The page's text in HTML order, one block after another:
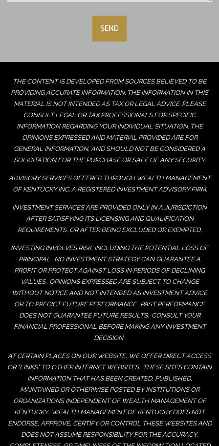
THE CONTENT IS DEVELOPED FROM SOURCES BELIEVED TO BE
PROVIDING ACCURATE INFORMATION. THE INFORMATION IN THIS
MATERIAL IS NOT INTENDED AS TAX OR LEGAL ADVICE. PLEASE
CONSULT LEGAL OR TAX PROFESSIONALS FOR SPECIFIC
INFORMATION REGARDING YOUR INDIVIDUAL SITUATION. THE
OPINIONS EXPRESSED AND MATERIAL PROVIDED ARE FOR
GENERAL INFORMATION, AND SHOULD NOT BE CONSIDERED A
SOLICITATION FOR THE PURCHASE OR SALE OF ANY SECURITY.
ADVISORY SERVICES OFFERED THROUGH WEALTH MANAGEMENT
OF KENTUCKY INC. A REGISTERED INVESTMENT ADVISORY FIRM.
INVESTMENT SERVICES ARE PROVIDED ONLY IN A JURISDICTION
AFTER SATISFYING ITS LICENSING AND QUALIFICATION
REQUIREMENTS, OR AFTER BEING EXCLUDED OR EXEMPTED.
INVESTING INVOLVES RISK, INCLUDING THE POTENTIAL LOSS OF
PRINCIPAL. NO INVESTMENT STRATEGY CAN GUARANTEE A
PROFIT OR PROTECT AGAINST LOSS IN PERIODS OF DECLINING
VALUES. OPINIONS EXPRESSED ARE SUBJECT TO CHANGE
WITHOUT NOTICE AND NOT INTENDED AS INVESTMENT ADVICE
OR TO PREDICT FUTURE PERFORMANCE. PAST PERFORMANCE
DOES NOT GUARANTEE FUTURE RESULTS. CONSULT YOUR
FINANCIAL PROFESSIONAL BEFORE MAKING ANY INVESTMENT
DECISION.
AT CERTAIN PLACES ON OUR WEBSITE, WE OFFER DIRECT ACCESS
OR “LINKS” TO OTHER INTERNET WEBSITES. THESE SITES CONTAIN
INFORMATION THAT HAS BEEN CREATED, PUBLISHED,
MAINTAINED OR OTHERWISE POSTED BY INSTITUTIONS OR
ORGANIZATIONS INDEPENDENT OF WEALTH MANAGEMENT OF
KENTUCKY. WEALTH MANAGEMENT OF KENTUCKY DOES NOT
ENDORSE, APPROVE, CERTIFY OR CONTROL THESE WEBSITES AND
DOES NOT ASSUME RESPONSIBILITY FOR THE ACCURACY,